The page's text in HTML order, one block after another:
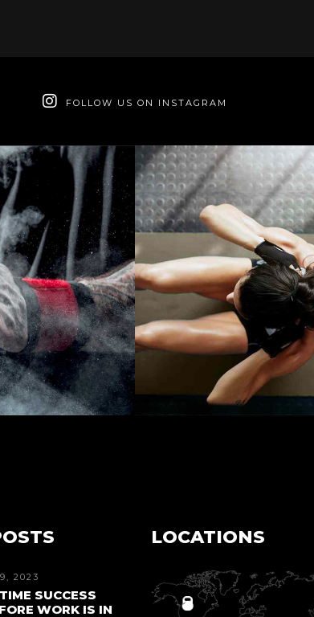
FOLLOW US ON INSTAGRAM
2023
SUCCESS
WORK IS IN
LOCATIONS